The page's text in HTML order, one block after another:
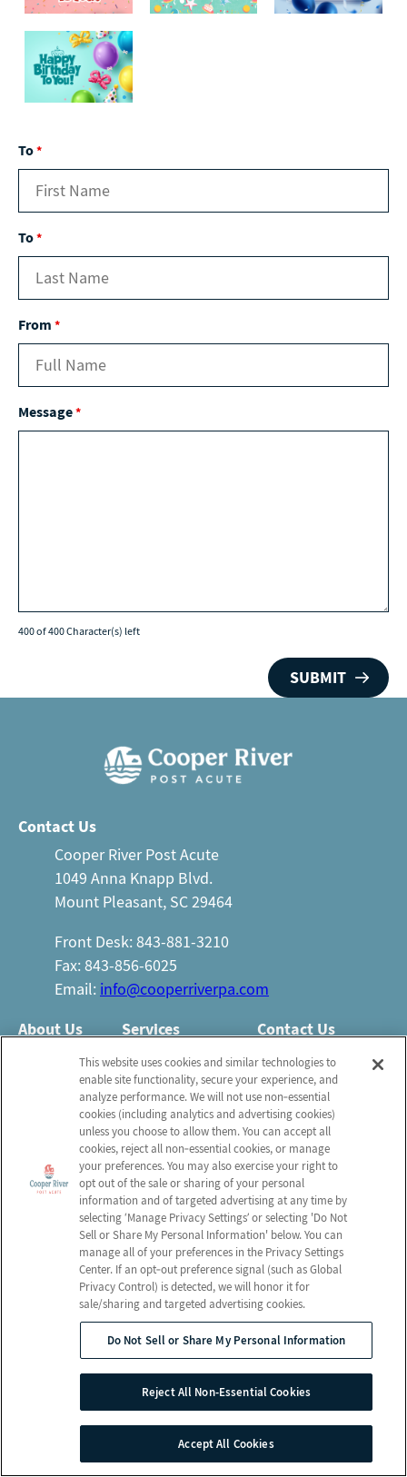
To*
To*
From *
Message*
400 of 400 Character(s) left
Contact Us
Cooper River Post Acute
1049 Anna Knapp Blvd.
Mount Pleasant, SC 29464
Front Desk: 843-881-3210
Fax: 843-856-6025
Email: info@cooperriverpa.com
About Us
Who We Are
Newsletter
Volunteer
Services
Nursing Services
Rehabilitation
Activities
Social Services
Contact Us
Email Us
Schedule a Tour
Send a Greeting
Map and Directions
© 2026 Cooper River Post Acute
All Rights Reserved
Do Not Sell or Share My Personal Information
Site Map
This website uses cookies and similar technologies to
enable site functionality, secure your experience, and
analyze performance. We will not use non‑essential
cookies (including analytics and advertising cookies)
unless you choose to allow them. You can accept all
cookies, reject all non‑essential cookies, or manage
your preferences. You may also exercise your right to
opt out of the sale or sharing of your personal
information and of targeted advertising at any time by
selecting ‘Manage Privacy Settings’ or selecting 'Do Not
Sell or Share My Personal Information' below. You can
manage all of your preferences in the Privacy Settings
Center. If an opt‑out preference signal (such as Global
Privacy Control) is detected, we will honor it for
sale/sharing and targeted advertising cookies.
Do Not Sell or Share My Personal Information
Reject All Non-Essential Cookies
Accept All Cookies